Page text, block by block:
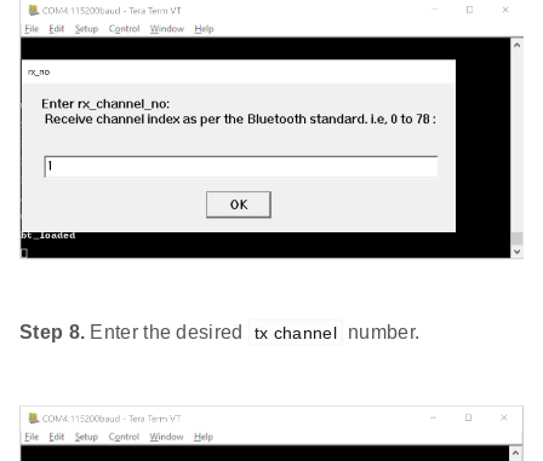
Step 8. Enter the desired tx channel number.